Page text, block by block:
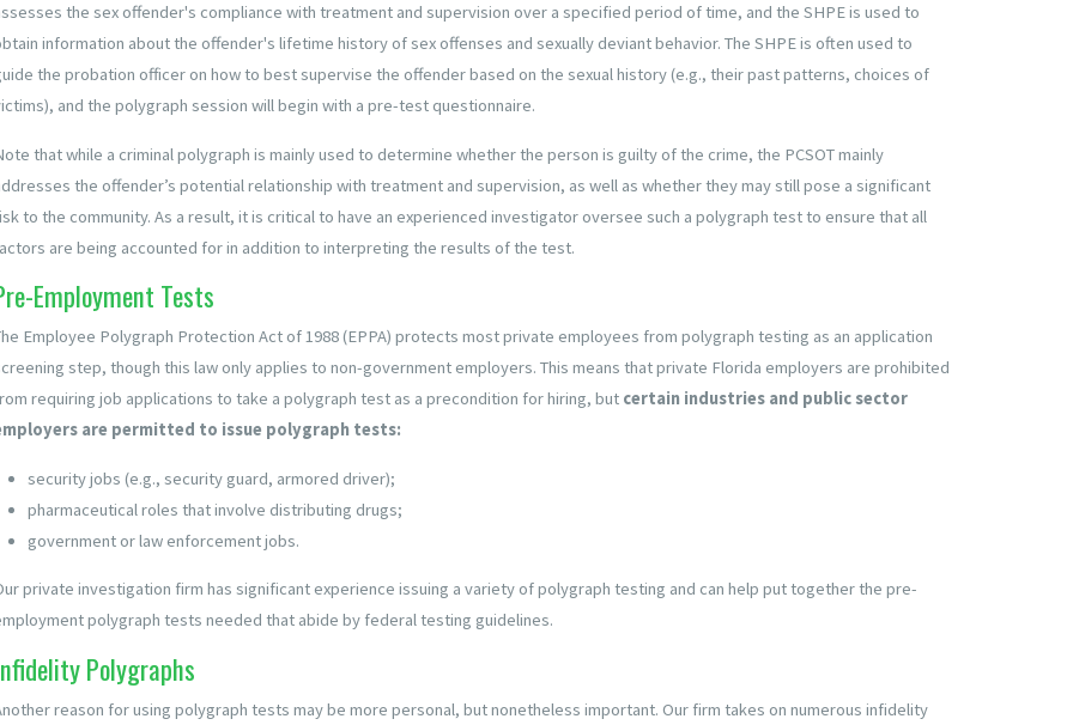
the sex offender's compliance with treatment and supervision over a specified period of time, and the SHPE is used to
information about the offender's lifetime history of sex offenses and sexually deviant behavior. The SHPE is often used to
the probation officer on how to best supervise the offender based on the sexual history (e.g., their past patterns, choices of
and the polygraph session will begin with a pre-test questionnaire.
that while a criminal polygraph is mainly used to determine whether the person is guilty of the crime, the PCSOT mainly
the offender’s potential relationship with treatment and supervision, as well as whether they may still pose a significant
to the community. As a result, it is critical to have an experienced investigator oversee such a polygraph test to ensure that all
are being accounted for in addition to interpreting the results of the test.
Employment Tests
Employee Polygraph Protection Act of 1988 (EPPA) protects most private employees from polygraph testing as an application
step, though this law only applies to non-government employers. This means that private Florida employers are prohibited
requiring job applications to take a polygraph test as a precondition for hiring, but certain industries and public sector
are permitted to issue polygraph tests:
security jobs (e.g., security guard, armored driver);
pharmaceutical roles that involve distributing drugs;
government or law enforcement jobs.
private investigation firm has significant experience issuing a variety of polygraph testing and can help put together the pre-
polygraph tests needed that abide by federal testing guidelines.
Polygraphs
reason for using polygraph tests may be more personal, but nonetheless important. Our firm takes on numerous infidelity